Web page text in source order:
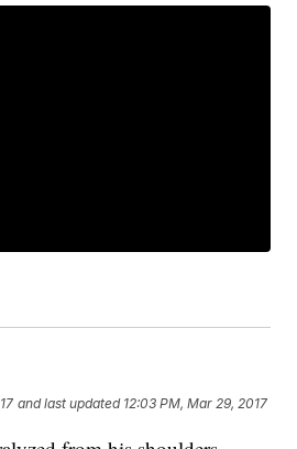
and last updated 12:03 PM, Mar 29, 2017